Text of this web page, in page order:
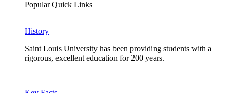
Popular Quick Links
History
Saint Louis University has been providing students with a
rigorous, excellent education for 200 years.